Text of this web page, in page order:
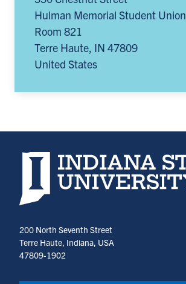
Hulman Memorial Student Union
Room 821
Terre Haute, IN 47809
United States
Indiana State University home page
200 North Seventh Street
Terre Haute, Indiana, USA
47809-1902